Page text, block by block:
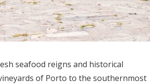
seafood reigns and historical
of Porto to the southernmost